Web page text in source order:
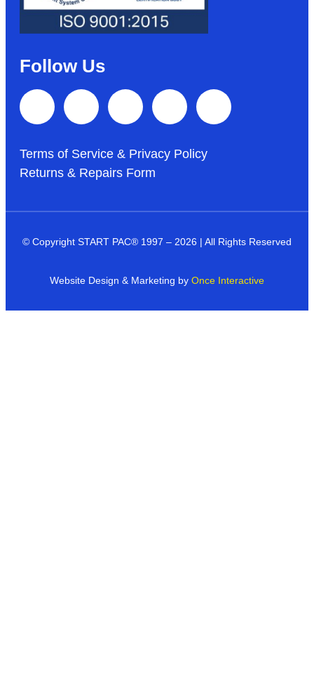
Follow Us
Terms of Service & Privacy Policy
Returns & Repairs Form
© Copyright START PAC® 1997 – 2026 | All Rights Reserved
Website Design & Marketing by Once Interactive